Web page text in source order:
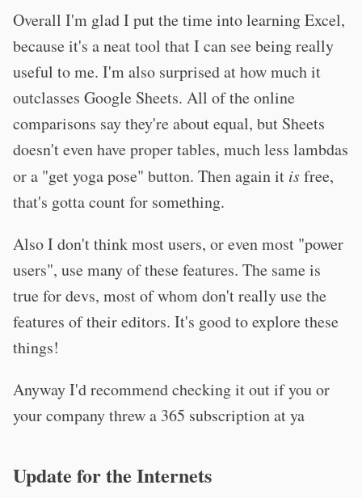
Overall I'm glad I put the time into learning Excel,
because it's a neat tool that I can see being really
useful to me. I'm also surprised at how much it
outclasses Google Sheets. All of the online
comparisons say they're about equal, but Sheets
doesn't even have proper tables, much less lambdas
or a "get yoga pose" button. Then again it isfree,
that's gotta count for something.
Also I don't think most users, or even most "power
users", use many of these features. The same is
true for devs, most of whom don't really use the
features of their editors. It's good to explore these
things!
Anyway I'd recommend checking it out if you or
your company threw a 365 subscription at ya
Update for the Internets